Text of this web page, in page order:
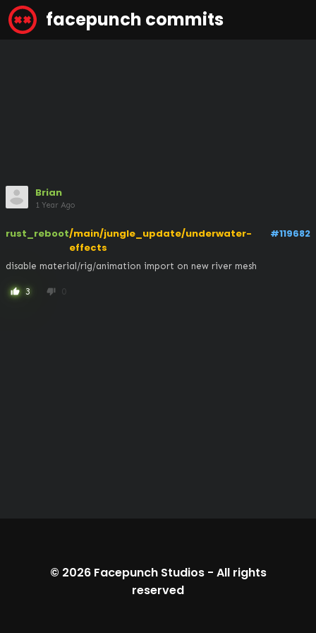
facepunch commits
Brian
1 Year Ago
rust_reboot/main/jungle_update/underwater-
effects
#119682
disable material/rig/animation import on new river mesh
thumb_up 3 thumb_down 0
© 2026 Facepunch Studios- All rights
reserved